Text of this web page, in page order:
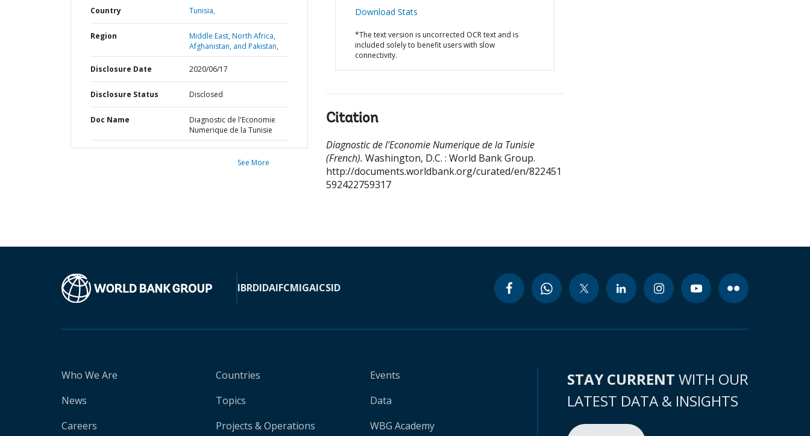
Country Tunisia,
Region
Middle East, North Africa,
Afghanistan, and Pakistan,
Disclosure Date 2020/06/17
Disclosure Status Disclosed
Doc Name
Diagnostic de l'Economie
Numerique de la Tunisie
See More
Download Stats
*The text version is uncorrected OCR text and is
included solely to benefit users with slow
connectivity.
Citation
Diagnostic de l'Economie Numerique de la Tunisie
(French). Washington, D.C. : World Bank Group.
http://documents.worldbank.org/curated/en/822451
592422759317
IBRDIDAIFCMIGAICSID
Who We Are
News
Careers
Countries
Topics
Projects & Operations
Events
Data
WBG Academy
STAY CURRENT WITH OUR
LATEST DATA & INSIGHTS